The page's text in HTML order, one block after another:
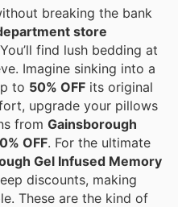
breaking the bank
store
find lush bedding at
Imagine sinking into a
to 50% OFF its original
upgrade your pillows
from Gainsborough
OFF. For the ultimate
Gel Infused Memory
discounts, making
These are the kind of